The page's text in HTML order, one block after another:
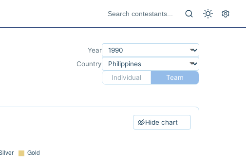
Year
Country
Individual
Team
Hide chart